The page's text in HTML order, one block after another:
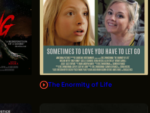
The Enormity of Life